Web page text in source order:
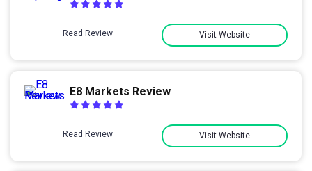
Read Review Visit Website
E8 Markets Review
Read Review Visit Website